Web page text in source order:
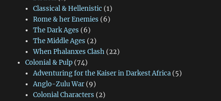
Classical & Hellenistic (1)
Rome & her Enemies (6)
The Dark Ages (6)
The Middle Ages (2)
When Phalanxes Clash(22)
Colonial & Pulp(74)
Adventuring for the Kaiser in Darkest Africa(5)
Anglo-Zulu War(9)
Colonial Characters (2)